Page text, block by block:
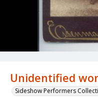
Unidentified
Sideshow Performers